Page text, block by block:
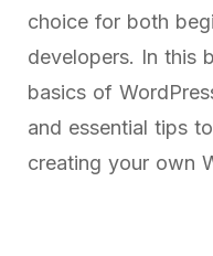
choice for both
developers. In this
basics of
and essential tips
creating your own